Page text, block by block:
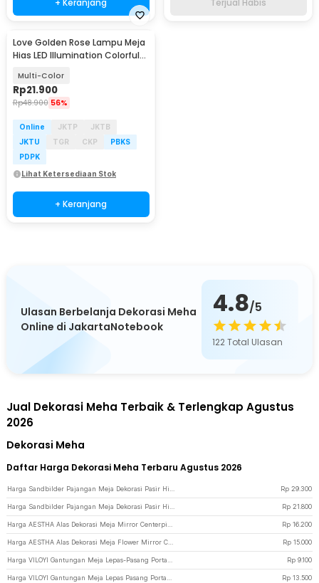
Love Golden Rose Lampu Meja
Hias LED Illumination Colorful
Multi-Color
Rp21.900
Rp48.900 56%
Online JKTP
JKTB
JKTU
TGR CKP
PBKS
PDPK
Lihat Ketersediaan Stok
+ Keranjang
Ulasan Berbelanja Dekorasi Meha
Online di JakartaNotebook
4.8/5
122Total Ulasan
Jual Dekorasi Meha Terbaik & Terlengkap Agustus
2026
Dekorasi Meha
Daftar Harga Dekorasi Meha Terbaru Agustus 2026
Rp 29.300
Rp 21.800
Rp 16.200
Rp 15.000
Rp 9.100
Rp 13.500